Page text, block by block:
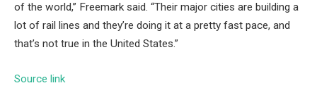
of the world,” Freemark said. “Their major cities are building a
lot of rail lines and they’re doing it at a pretty fast pace, and
that’s not true in the United States.”
Source link